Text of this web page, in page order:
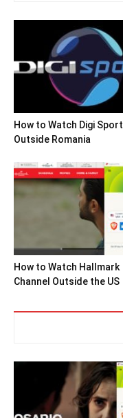
How to Watch Digi Sport
Outside Romania
How to Watch Hallmark
Channel Outside the US